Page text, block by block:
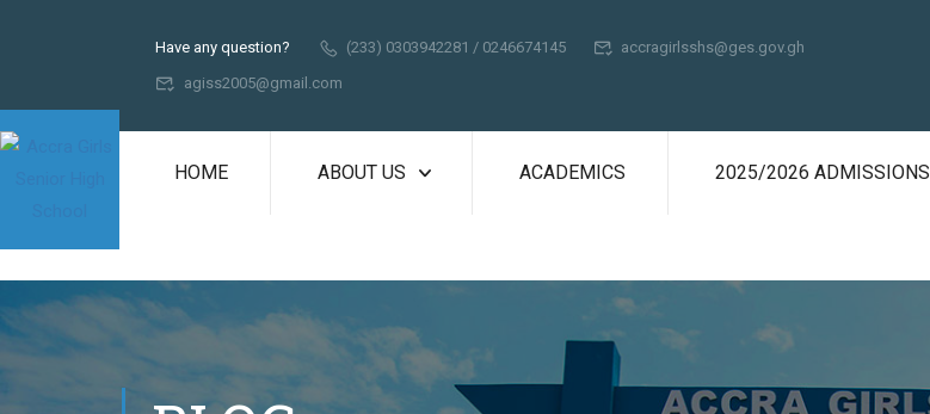
Have any question? (233) 0303942281 / 0246674145
accragirlsshs@ges.gov.gh
agiss2005@gmail.com
HOME ABOUT US ACADEMICS 2025/2026 ADMISSIONS